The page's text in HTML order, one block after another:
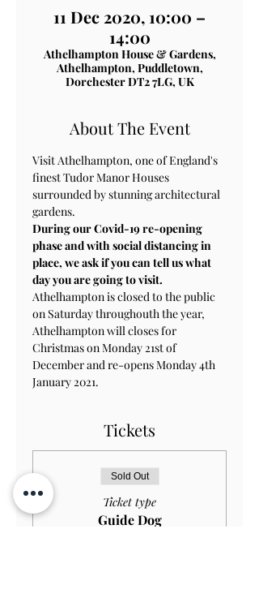
11 Dec 2020, 10:00 –
14:00
Athelhampton House & Gardens,
Athelhampton, Puddletown,
Dorchester DT2 7LG, UK
About The Event
Visit Athelhampton, one of England's
finest Tudor Manor Houses
surrounded by stunning architectural
gardens.
During our Covid-19 re-opening
phase and with social distancing in
place, we ask if you can tell us what
day you are going to visit.
Athelhampton is closed to the public
on Saturday throughouth the year,
Athelhampton will closes for
Christmas on Monday 21st of
December and re-opens Monday 4th
January 2021.
Tickets
Sold Out
Ticket type
Guide Dog